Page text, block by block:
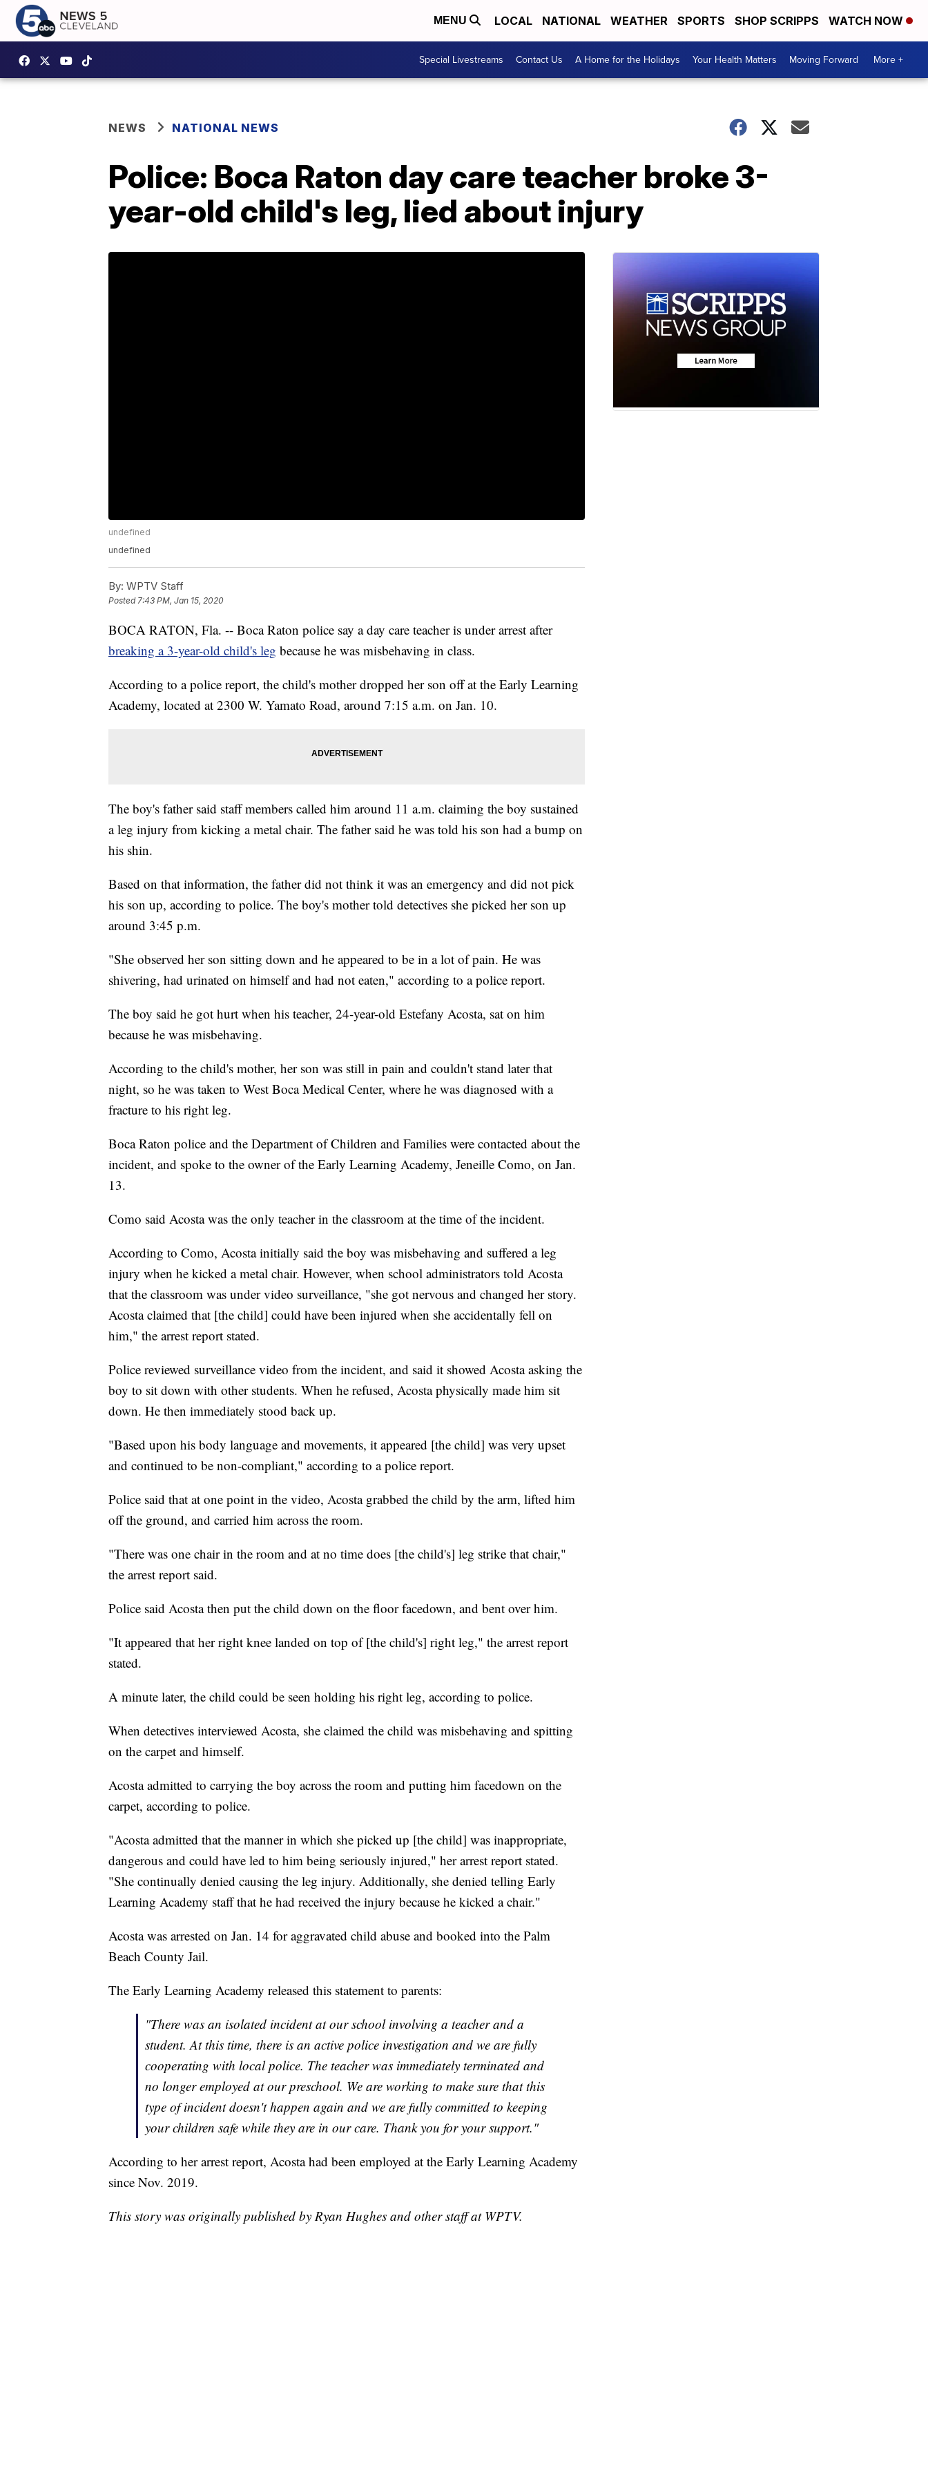
MENU LOCAL NATIONAL WEATHER SPORTS SHOP SCRIPPS WATCH NOW
Special Livestreams Contact Us A Home for the Holidays Your Health Matters Moving Forward More +
NEWS NATIONAL NEWS
Police: Boca Raton day care teacher broke 3-
year-old child's leg, lied about injury
undefined
undefined
By: WPTV Staff
Posted7:43 PM, Jan 15, 2020
BOCA RATON, Fla. -- Boca Raton police say a day care teacher is under arrest after
breaking a 3-year-old child's leg because he was misbehaving in class.
According to a police report, the child's mother dropped her son off at the Early Learning
Academy, located at 2300 W. Yamato Road, around 7:15 a.m. on Jan. 10.
The boy's father said staff members called him around 11 a.m. claiming the boy sustained
a leg injury from kicking a metal chair. The father said he was told his son had a bump on
his shin.
Based on that information, the father did not think it was an emergency and did not pick
his son up, according to police. The boy's mother told detectives she picked her son up
around 3:45 p.m.
"She observed her son sitting down and he appeared to be in a lot of pain. He was
shivering, had urinated on himself and had not eaten," according to a police report.
The boy said he got hurt when his teacher, 24-year-old Estefany Acosta, sat on him
because he was misbehaving.
According to the child's mother, her son was still in pain and couldn't stand later that
night, so he was taken to West Boca Medical Center, where he was diagnosed with a
fracture to his right leg.
Boca Raton police and the Department of Children and Families were contacted about the
incident, and spoke to the owner of the Early Learning Academy, Jeneille Como, on Jan.
13.
Como said Acosta was the only teacher in the classroom at the time of the incident.
According to Como, Acosta initially said the boy was misbehaving and suffered a leg
injury when he kicked a metal chair. However, when school administrators told Acosta
that the classroom was under video surveillance, "she got nervous and changed her story.
Acosta claimed that [the child] could have been injured when she accidentally fell on
him," the arrest report stated.
Police reviewed surveillance video from the incident, and said it showed Acosta asking the
boy to sit down with other students. When he refused, Acosta physically made him sit
down. He then immediately stood back up.
"Based upon his body language and movements, it appeared [the child] was very upset
and continued to be non-compliant," according to a police report.
Police said that at one point in the video, Acosta grabbed the child by the arm, lifted him
off the ground, and carried him across the room.
"There was one chair in the room and at no time does [the child's] leg strike that chair,"
the arrest report said.
Police said Acosta then put the child down on the floor facedown, and bent over him.
"It appeared that her right knee landed on top of [the child's] right leg," the arrest report
stated.
A minute later, the child could be seen holding his right leg, according to police.
When detectives interviewed Acosta, she claimed the child was misbehaving and spitting
on the carpet and himself.
Acosta admitted to carrying the boy across the room and putting him facedown on the
carpet, according to police.
"Acosta admitted that the manner in which she picked up [the child] was inappropriate,
dangerous and could have led to him being seriously injured," her arrest report stated.
"She continually denied causing the leg injury. Additionally, she denied telling Early
Learning Academy staff that he had received the injury because he kicked a chair."
Acosta was arrested on Jan. 14 for aggravated child abuse and booked into the Palm
Beach County Jail.
The Early Learning Academy released this statement to parents:
"There was an isolated incident at our school involving a teacher and a
student. At this time, there is an active police investigation and we are fully
cooperating with local police. The teacher was immediately terminated and
no longer employed at our preschool. We are working to make sure that this
type of incident doesn't happen again and we are fully committed to keeping
your children safe while they are in our care. Thank you for your support."
According to her arrest report, Acosta had been employed at the Early Learning Academy
since Nov. 2019.
This story was originally published by Ryan Hughes and other staff at WPTV.